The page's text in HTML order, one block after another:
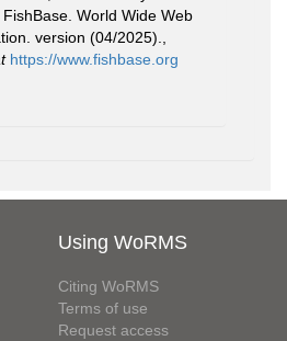
World Wide Web
version (04/2025).
https://www.fishbase.org
Using WoRMS
Citing WoRMS
Terms of use
Request access